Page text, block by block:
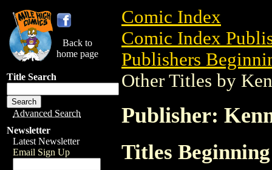
Back to
home page
Title Search
Advanced Search
Newsletter
Latest Newsletter
Email Sign Up
Comic Index
Comic Index
Publishers
Other Titles by
Publisher:
Titles